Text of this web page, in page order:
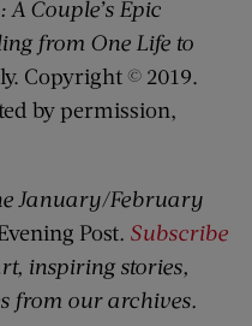
Couple’s Epic
from One Life to
Copyright © 2019.
by permission,
January/February
Post. Subscribe
inspiring stories,
from our archives.